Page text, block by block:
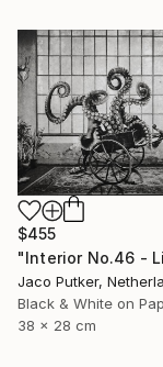
$455
Jaco Putker,
Black & White on
38 x 28 cm